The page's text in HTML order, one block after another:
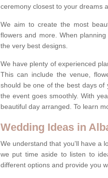
ceremony closest to your dreams
We aim to create the most
flowers and more. When
the very best designs.
We have plenty of experienced
This can include the venue,
should be one of the best days
the event goes smoothly. With
beautiful day arranged. To learn
Wedding Ideas in
We understand that you'll have a
we put time aside to listen to
different options and provide you